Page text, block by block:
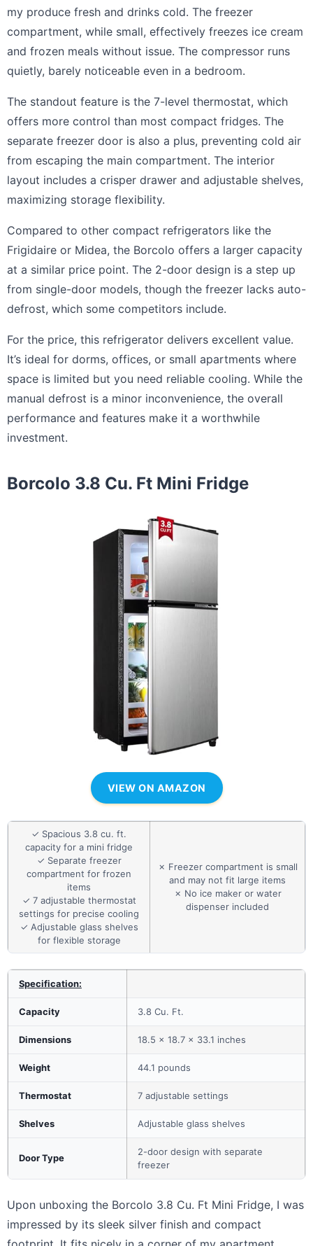
my produce fresh and drinks cold. The freezer
compartment, while small, effectively freezes ice cream
and frozen meals without issue. The compressor runs
quietly, barely noticeable even in a bedroom.
The standout feature is the 7-level thermostat, which
offers more control than most compact fridges. The
separate freezer door is also a plus, preventing cold air
from escaping the main compartment. The interior
layout includes a crisper drawer and adjustable shelves,
maximizing storage flexibility.
Compared to other compact refrigerators like the
Frigidaire or Midea, the Borcolo offers a larger capacity
at a similar price point. The 2-door design is a step up
from single-door models, though the freezer lacks auto-
defrost, which some competitors include.
For the price, this refrigerator delivers excellent value.
It’s ideal for dorms, offices, or small apartments where
space is limited but you need reliable cooling. While the
manual defrost is a minor inconvenience, the overall
performance and features make it a worthwhile
investment.
Borcolo 3.8 Cu. Ft Mini Fridge
VIEW ON AMAZON
✓ Spacious 3.8 cu. ft.
capacity for a mini fridge
✓ Separate freezer
compartment for frozen
items
✓ 7 adjustable thermostat
settings for precise cooling
✓ Adjustable glass shelves
for flexible storage
✗ Freezer compartment is small
and may not fit large items
✗ No ice maker or water
dispenser included
Specification:
Capacity 3.8 Cu. Ft.
Dimensions 18.5 x 18.7 x 33.1 inches
Weight 44.1 pounds
Thermostat 7 adjustable settings
Shelves Adjustable glass shelves
Door Type
2-door design with separate
freezer
Upon unboxing the Borcolo 3.8 Cu. Ft Mini Fridge, I was
impressed by its sleek silver finish and compact